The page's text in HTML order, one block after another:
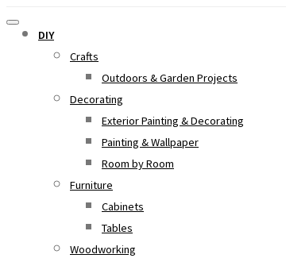
DIY
Crafts
Outdoors & Garden Projects
Decorating
Exterior Painting & Decorating
Painting & Wallpaper
Room by Room
Furniture
Cabinets
Tables
Woodworking